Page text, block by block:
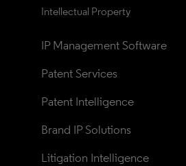
Intellectual Property
IP Management Software
Patent Services
Patent Intelligence
Brand IP Solutions
Litigation Intelligence